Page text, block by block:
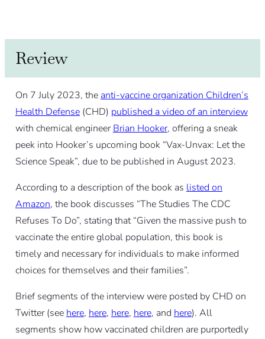
Review
On 7 July 2023, the anti-vaccine organization Children’s
Health Defense(CHD) published a video of an interview
with chemical engineerBrian Hooker, offering a sneak
peek into Hooker’s upcoming book “Vax-Unvax: Let the
Science Speak”, due to be published in August 2023.
According to a description of the book as listed on
Amazon, the book discusses “The Studies The CDC
Refuses To Do”, stating that “Given the massive push to
vaccinate the entire global population, this book is
timely and necessary for individuals to make informed
choices for themselves and their families”.
Brief segments of the interview were posted by CHD on
Twitter (see here, here, here, here, and here). All
segments show how vaccinated children are purportedly